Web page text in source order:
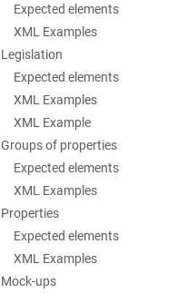
Expected elements
XML Examples
Legislation
Expected elements
XML Examples
XML Example
Groups of properties
Expected elements
XML Examples
Properties
Expected elements
XML Examples
Mock-ups